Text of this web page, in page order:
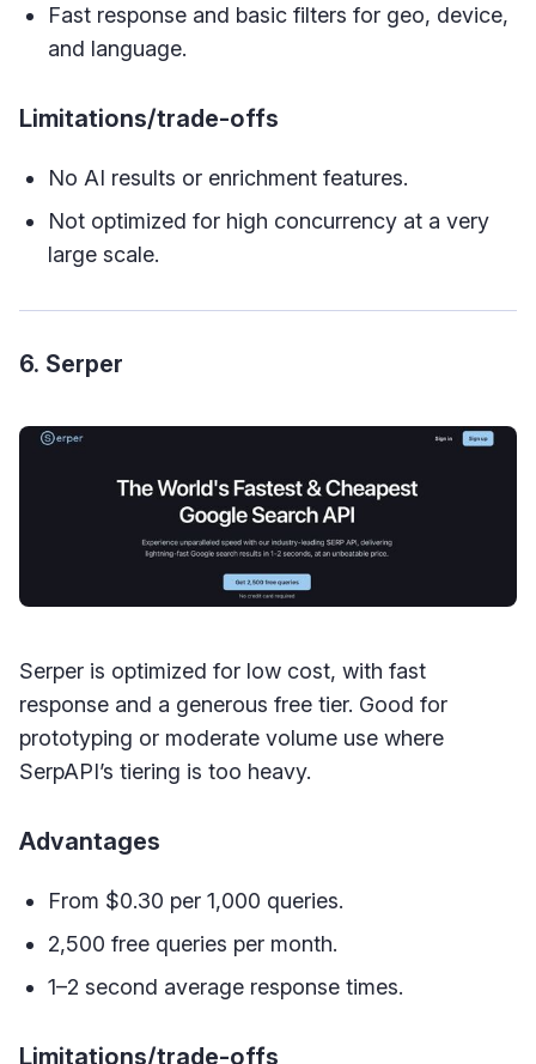
Fast response and basic filters for geo, device,
and language.
Limitations/trade-offs
No AI results or enrichment features.
Not optimized for high concurrency at a very
large scale.
6. Serper
Serper is optimized for low cost, with fast
response and a generous free tier. Good for
prototyping or moderate volume use where
SerpAPI’s tiering is too heavy.
Advantages
From $0.30 per 1,000 queries.
2,500 free queries per month.
1–2 second average response times.
Limitations/trade-offs